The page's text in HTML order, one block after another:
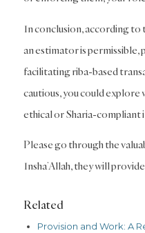
In conclusion, according to
an estimator is
facilitating riba-based
cautious, you could
ethical or Sharia-compliant
Please go through the
Insha’Allah, they will
Related
Provision and Work: A